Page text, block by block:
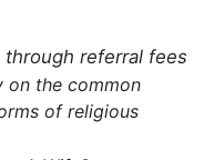
through referral fees
on the common
of religious